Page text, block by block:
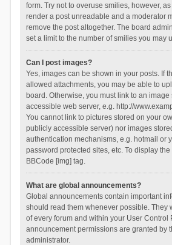
form. Try not to overuse smilies, however,
render a post unreadable and a moderator
remove the post altogether. The board
set a limit to the number of smilies you may
Can I post images?
Yes, images can be shown in your posts. If
allowed attachments, you may be able to
board. Otherwise, you must link to an
accessible web server, e.g. http://
You cannot link to pictures stored on your
publicly accessible server) nor images
authentication mechanisms, e.g. hotmail or
password protected sites, etc. To display
BBCode [img] tag.
What are global announcements?
Global announcements contain important
should read them whenever possible. They
of every forum and within your User Control
announcement permissions are granted by
administrator.